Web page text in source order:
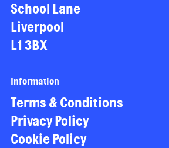
School Lane
Liverpool
L1 3BX
Information
Terms & Conditions
Privacy Policy
Cookie Policy